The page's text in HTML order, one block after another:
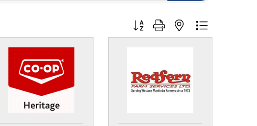
Button group with nested dropdown